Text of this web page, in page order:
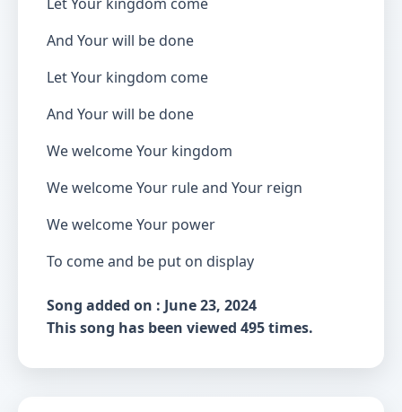
And Your will be done
Let Your kingdom come
And Your will be done
We welcome Your kingdom
We welcome Your rule and Your reign
We welcome Your power
To come and be put on display
Song added on : June 23, 2024
This song has been viewed 495 times.